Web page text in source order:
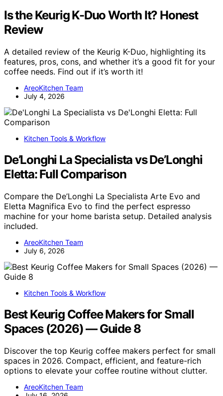
Is the Keurig K-Duo Worth It? Honest
Review
A detailed review of the Keurig K-Duo, highlighting its
features, pros, cons, and whether it’s a good fit for your
coffee needs. Find out if it’s worth it!
AreoKitchen Team
July 4, 2026
Kitchen Tools & Workflow
De’Longhi La Specialista vs De’Longhi
Eletta: Full Comparison
Compare the De’Longhi La Specialista Arte Evo and
Eletta Magnifica Evo to find the perfect espresso
machine for your home barista setup. Detailed analysis
included.
AreoKitchen Team
July 6, 2026
Kitchen Tools & Workflow
Best Keurig Coffee Makers for Small
Spaces (2026) — Guide 8
Discover the top Keurig coffee makers perfect for small
spaces in 2026. Compact, efficient, and feature-rich
options to elevate your coffee routine without clutter.
AreoKitchen Team